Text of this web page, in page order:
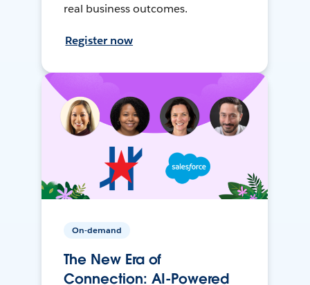
real business outcomes.
Register now
On-demand
The New Era of
Connection: AI-Powered